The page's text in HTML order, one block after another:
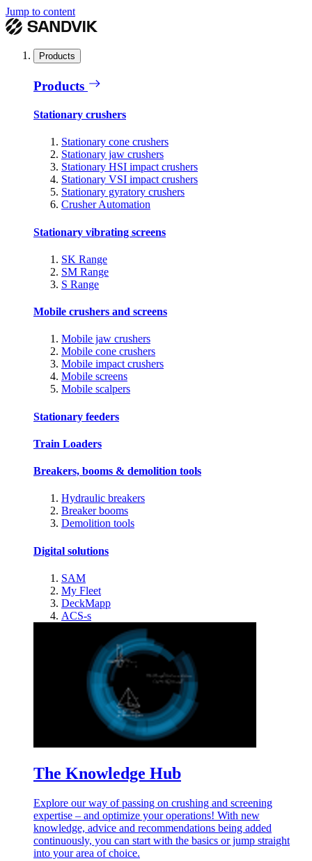
Jump to content
Products
Products
Stationary crushers
Stationary cone crushers
Stationary jaw crushers
Stationary HSI impact crushers
Stationary VSI impact crushers
Stationary gyratory crushers
Crusher Automation
Stationary vibrating screens
SK Range
SM Range
S Range
Mobile crushers and screens
Mobile jaw crushers
Mobile cone crushers
Mobile impact crushers
Mobile screens
Mobile scalpers
Stationary feeders
Train Loaders
Breakers, booms & demolition tools
Hydraulic breakers
Breaker booms
Demolition tools
Digital solutions
SAM
My Fleet
DeckMapp
ACS-s
The Knowledge Hub
Explore our way of passing on crushing and screening
expertise – and optimize your operations! With new
knowledge, advice and recommendations being added
continuously, you can start with the basics or jump straight
into your area of choice.